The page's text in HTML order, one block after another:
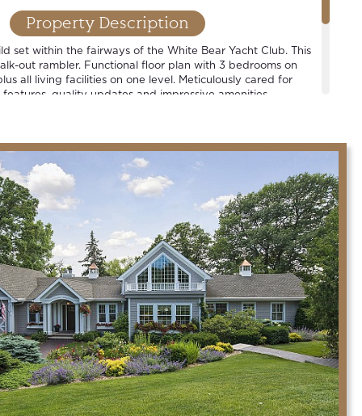
Property Description
set within the fairways of the White Bear Yacht Club. This
out rambler. Functional floor plan with 3 bedrooms on
all living facilities on one level. Meticulously cared for
quality updates and impressive amenities.